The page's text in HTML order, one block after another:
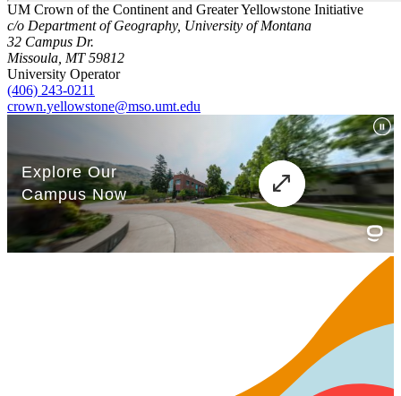
UM Crown of the Continent and Greater Yellowstone Initiative
c/o Department of Geography, University of Montana
32 Campus Dr.
Missoula, MT 59812
University Operator
(406) 243-0211
crown.yellowstone@mso.umt.edu